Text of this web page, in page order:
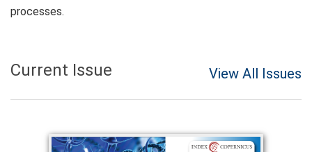
processes.
Current Issue View All Issues